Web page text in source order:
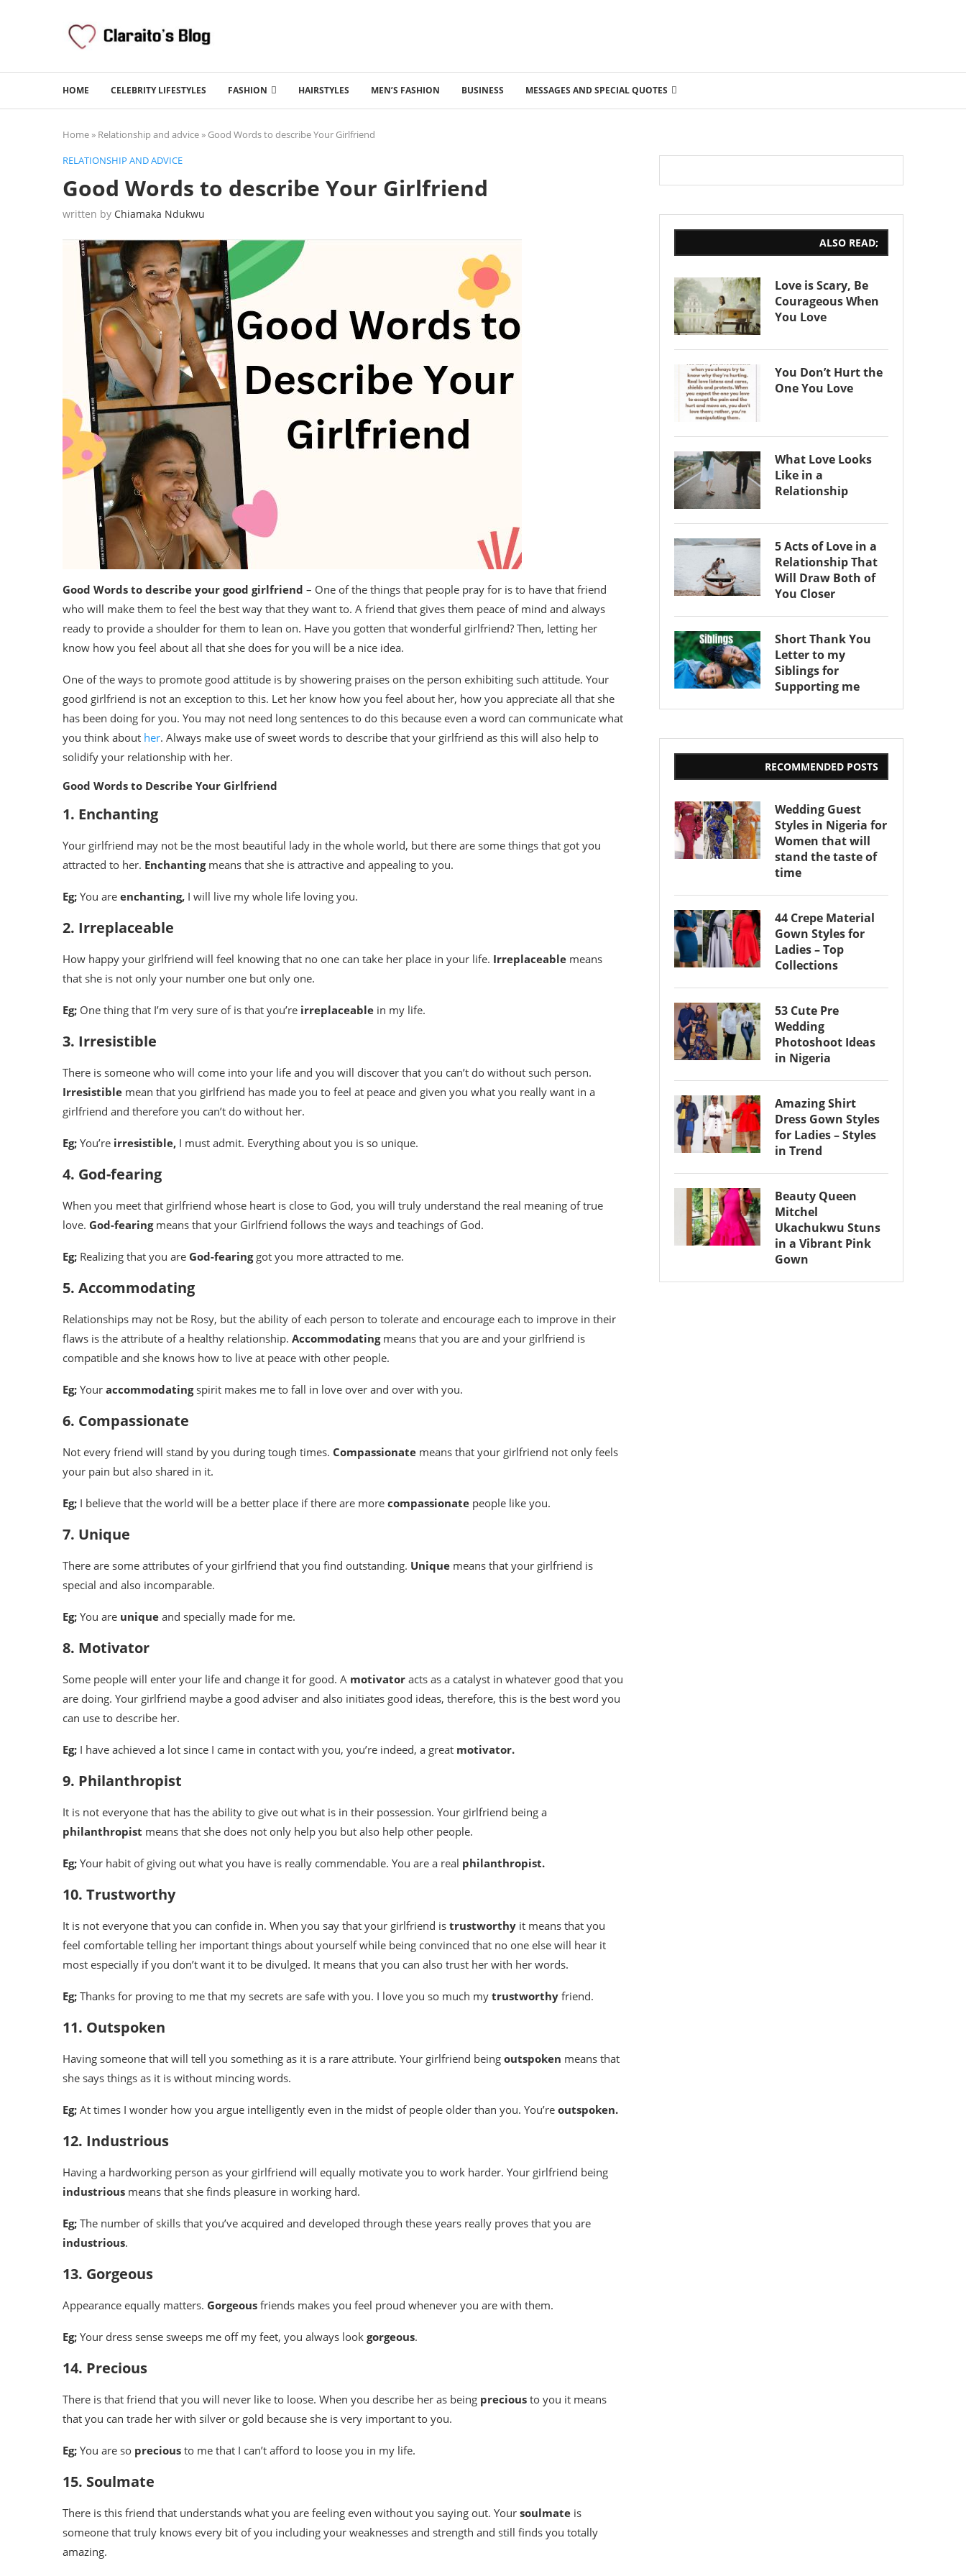
HOME CELEBRITY LIFESTYLES FASHION HAIRSTYLES MEN’S FASHION BUSINESS MESSAGES AND SPECIAL QUOTES
Home» Relationship and advice» Good Words to describe Your Girlfriend
RELATIONSHIP AND ADVICE
Good Words to describe Your Girlfriend
written by Chiamaka Ndukwu
Good Words to describe your good girlfriend – One of the things that people pray for is to have that friend
who will make them to feel the best way that they want to. A friend that gives them peace of mind and always
ready to provide a shoulder for them to lean on. Have you gotten that wonderful girlfriend? Then, letting her
know how you feel about all that she does for you will be a nice idea.
One of the ways to promote good attitude is by showering praises on the person exhibiting such attitude. Your
good girlfriend is not an exception to this. Let her know how you feel about her, how you appreciate all that she
has been doing for you. You may not need long sentences to do this because even a word can communicate what
you think about her. Always make use of sweet words to describe that your girlfriend as this will also help to
solidify your relationship with her.
Good Words to Describe Your Girlfriend
1. Enchanting
Your girlfriend may not be the most beautiful lady in the whole world, but there are some things that got you
attracted to her. Enchantingmeans that she is attractive and appealing to you.
Eg; You are enchanting, I will live my whole life loving you.
2. Irreplaceable
How happy your girlfriend will feel knowing that no one can take her place in your life. Irreplaceable means
that she is not only your number one but only one.
Eg; One thing that I’m very sure of is that you’re irreplaceable in my life.
3. Irresistible
There is someone who will come into your life and you will discover that you can’t do without such person.
Irresistible mean that you girlfriend has made you to feel at peace and given you what you really want in a
girlfriend and therefore you can’t do without her.
Eg; You’re irresistible, I must admit. Everything about you is so unique.
4. God-fearing
When you meet that girlfriend whose heart is close to God, you will truly understand the real meaning of true
love. God-fearing means that your Girlfriend follows the ways and teachings of God.
Eg; Realizing that you are God-fearing got you more attracted to me.
5. Accommodating
Relationships may not be Rosy, but the ability of each person to tolerate and encourage each to improve in their
flaws is the attribute of a healthy relationship. Accommodating means that you are and your girlfriend is
compatible and she knows how to live at peace with other people.
Eg; Your accommodating spirit makes me to fall in love over and over with you.
6. Compassionate
Not every friend will stand by you during tough times. Compassionate means that your girlfriend not only feels
your pain but also shared in it.
Eg; I believe that the world will be a better place if there are more compassionate people like you.
7. Unique
There are some attributes of your girlfriend that you find outstanding. Unique means that your girlfriend is
special and also incomparable.
Eg; You are unique and specially made for me.
8. Motivator
Some people will enter your life and change it for good. A motivator acts as a catalyst in whatever good that you
are doing. Your girlfriend maybe a good adviser and also initiates good ideas, therefore, this is the best word you
can use to describe her.
Eg; I have achieved a lot since I came in contact with you, you’re indeed, a great motivator.
9. Philanthropist
It is not everyone that has the ability to give out what is in their possession. Your girlfriend being a
philanthropist means that she does not only help you but also help other people.
Eg; Your habit of giving out what you have is really commendable. You are a real philanthropist.
10. Trustworthy
It is not everyone that you can confide in. When you say that your girlfriend is trustworthy it means that you
feel comfortable telling her important things about yourself while being convinced that no one else will hear it
most especially if you don’t want it to be divulged. It means that you can also trust her with her words.
Eg; Thanks for proving to me that my secrets are safe with you. I love you so much my trustworthy friend.
11. Outspoken
Having someone that will tell you something as it is a rare attribute. Your girlfriend being outspoken means that
she says things as it is without mincing words.
Eg; At times I wonder how you argue intelligently even in the midst of people older than you. You’re outspoken.
12. Industrious
Having a hardworking person as your girlfriend will equally motivate you to work harder. Your girlfriend being
industrious means that she finds pleasure in working hard.
Eg; The number of skills that you’ve acquired and developed through these years really proves that you are
industrious.
13. Gorgeous
Appearance equally matters. Gorgeous friends makes you feel proud whenever you are with them.
Eg; Your dress sense sweeps me off my feet, you always look gorgeous.
14. Precious
There is that friend that you will never like to loose. When you describe her as being precious to you it means
that you can trade her with silver or gold because she is very important to you.
Eg; You are so precious to me that I can’t afford to loose you in my life.
15. Soulmate
There is this friend that understands what you are feeling even without you saying out. Your soulmate is
someone that truly knows every bit of you including your weaknesses and strength and still finds you totally
amazing.
ALSO READ;
Love is Scary, Be
Courageous When
You Love
You Don’t Hurt the
One You Love
What Love Looks
Like in a
Relationship
5 Acts of Love in a
Relationship That
Will Draw Both of
You Closer
Short Thank You
Letter to my
Siblings for
Supporting me
RECOMMENDED POSTS
Wedding Guest
Styles in Nigeria for
Women that will
stand the taste of
time
44 Crepe Material
Gown Styles for
Ladies – Top
Collections
53 Cute Pre
Wedding
Photoshoot Ideas
in Nigeria
Amazing Shirt
Dress Gown Styles
for Ladies – Styles
in Trend
Beauty Queen
Mitchel
Ukachukwu Stuns
in a Vibrant Pink
Gown